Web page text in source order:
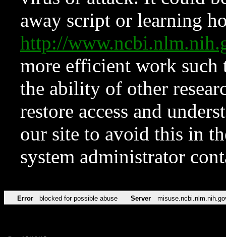
away script or learning
http://
more efficient work such
the ability of other
restore access and
our site to avoid this in
system administrator
Error blocked for possible abuse Server